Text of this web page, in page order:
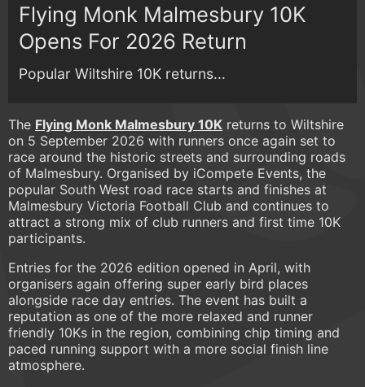
Flying Monk Malmesbury 10K
Opens For 2026 Return
Popular Wiltshire 10K returns...
The Flying Monk Malmesbury 10K returns to Wiltshire
on 5 September 2026 with runners once again set to
race around the historic streets and surrounding roads
of Malmesbury. Organised by iCompete Events, the
popular South West road race starts and finishes at
Malmesbury Victoria Football Club and continues to
attract a strong mix of club runners and first time 10K
participants.
Entries for the 2026 edition opened in April, with
organisers again offering super early bird places
alongside race day entries. The event has built a
reputation as one of the more relaxed and runner
friendly 10Ks in the region, combining chip timing and
paced running support with a more social finish line
atmosphere.